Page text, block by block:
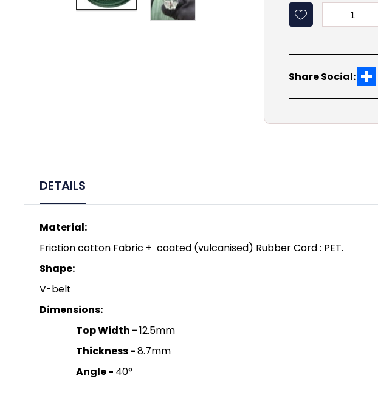
Share Social:
DETAILS
Material:
Friction cotton Fabric + coated (vulcanised) Rubber Cord : PET.
Shape:
V-belt
Dimensions:
Top Width -12.5mm
Thickness -8.7mm
Angle - 40°